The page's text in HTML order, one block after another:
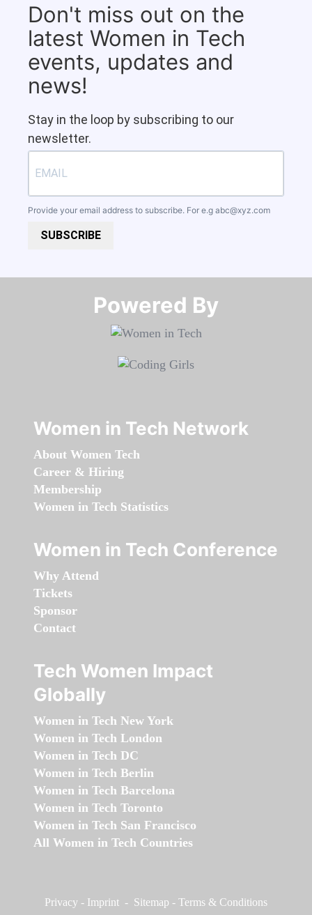
Don't miss out on the
latest Women in Tech
events, updates and
news!
Stay in the loop by subscribing to our
newsletter.
Provide your email address to subscribe. For e.g abc@xyz.com
SUBSCRIBE
Powered By​​​​​​​
Women in Tech Network
About Women Tech
Career & Hiring
Membership
Women in Tech Statistics
Women in Tech Conference
Why Attend
Tickets
Sponsor
Contact
Tech Women Impact
Globally
Women in Tech New York
Women in Tech London
Women in Tech DC
Women in Tech Berlin
Women in Tech Barcelona
Women in Tech Toronto
Women in Tech San Francisco
All Women in Tech Countries
Privacy - Imprint - Sitemap - Terms & Conditions